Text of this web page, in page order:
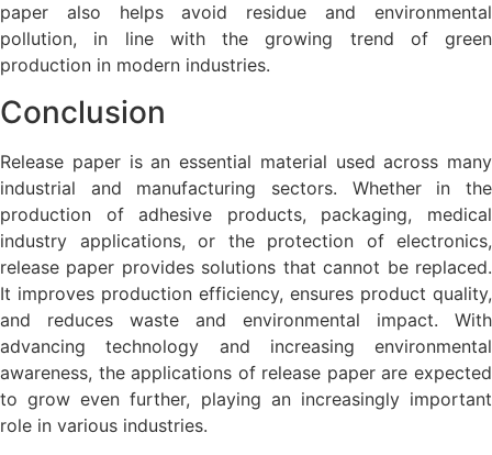
paper also helps avoid residue and environmental
pollution, in line with the growing trend of green
production in modern industries.
Conclusion
Release paper is an essential material used across many
industrial and manufacturing sectors. Whether in the
production of adhesive products, packaging, medical
industry applications, or the protection of electronics,
release paper provides solutions that cannot be replaced.
It improves production efficiency, ensures product quality,
and reduces waste and environmental impact. With
advancing technology and increasing environmental
awareness, the applications of release paper are expected
to grow even further, playing an increasingly important
role in various industries.